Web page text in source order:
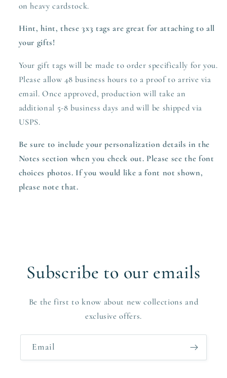
on heavy cardstock.
Hint, hint, these 3x3 tags are great for attaching to all
your gifts!
Your gift tags will be made to order specifically for you.
Please allow 48 business hours to a proof to arrive via
email. Once approved, production will take an
additional 5-8 business days and will be shipped via
USPS.
Be sure to include your personalization details in the
Notes section when you check out. Please see the font
choices photos. If you would like a font not shown,
please note that.
Subscribe to our emails
Be the first to know about new collections and
exclusive offers.
Email